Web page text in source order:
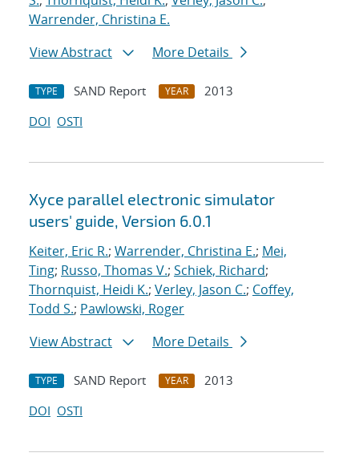
Warrender, Christina E.
View Abstract
More Details
TYPE SAND Report YEAR
2013
DOI OSTI
Xyce parallel electronic simulator
users' guide, Version 6.0.1
Keiter, Eric R.; Warrender, Christina E.; Mei,
Ting; Russo, Thomas V.; Schiek, Richard;
Thornquist, Heidi K.; Verley, Jason C.; Coffey,
Todd S.; Pawlowski, Roger
View Abstract
More Details
TYPE SAND Report YEAR
2013
DOI OSTI